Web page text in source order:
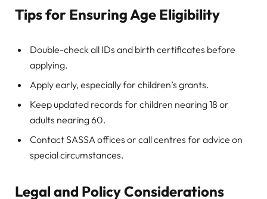
Tips for Ensuring Age Eligibility
Double-check all IDs and birth certificates before
applying.
Apply early, especially for children’s grants.
Keep updated records for children nearing 18 or
adults nearing 60.
Contact SASSA offices or call centres for advice on
special circumstances.
Legal and Policy Considerations